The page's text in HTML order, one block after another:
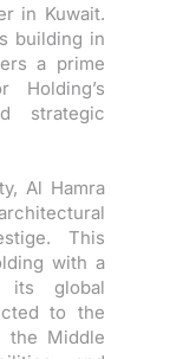
in Kuwait.
building in
a prime
Holding’s
strategic
Al Hamra
This
with a
its global
to the
the Middle